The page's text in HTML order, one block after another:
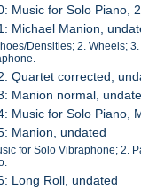
Music for Solo Piano,
Michael Manion,
Densities; 2. Wheels;
Quartet corrected,
Manion normal,
Music for Solo Piano,
Manion, undated
for Solo Vibraphone; 2.
Long Roll, undated